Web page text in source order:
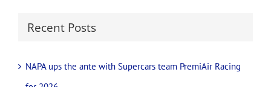
Recent Posts
NAPA ups the ante with Supercars team PremiAir Racing